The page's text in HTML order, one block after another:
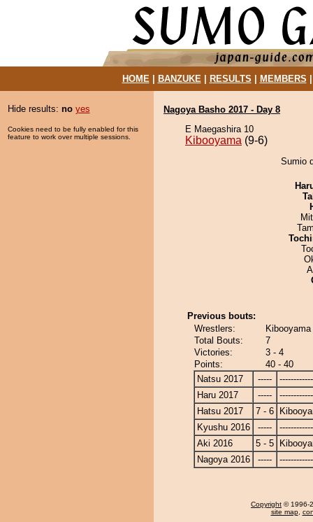
HOME| BANZUKE| RESULTS MEMBERS
Hide results: no yes
Cookies need to be fully enabled for this
feature to work over multiple sessions.
Nagoya Basho 2017 - Day 8
E Maegashira 10
Kibooyama (9-6)
Sumio
Previous bouts:
Wrestlers:
Total Bouts:
7
Victories:
3 - 4
Points:
40 - 40
Natsu 2017
-----
Haru 2017
-----
Hatsu 2017
7 - 6
Kyushu 2016
-----
Aki 2016
5 - 5
Nagoya 2016
-----
Copyright © 1996-
site map,